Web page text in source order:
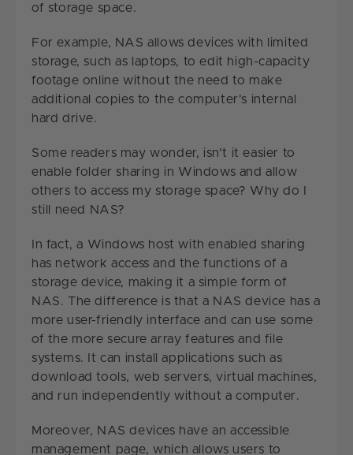
of storage space.
For example, NAS allows devices with limited
storage, such as laptops, to edit high-capacity
footage online without the need to make
additional copies to the computer's internal
hard drive.
Some readers may wonder, isn't it easier to
enable folder sharing in Windows and allow
others to access my storage space? Why do I
still need NAS?
In fact, a Windows host with enabled sharing
has network access and the functions of a
storage device, making it a simple form of
NAS. The difference is that a NAS device has a
more user-friendly interface and can use some
of the more secure array features and file
systems. It can install applications such as
download tools, web servers, virtual machines,
and run independently without a computer.
Moreover, NAS devices have an accessible
management page, which allows users to